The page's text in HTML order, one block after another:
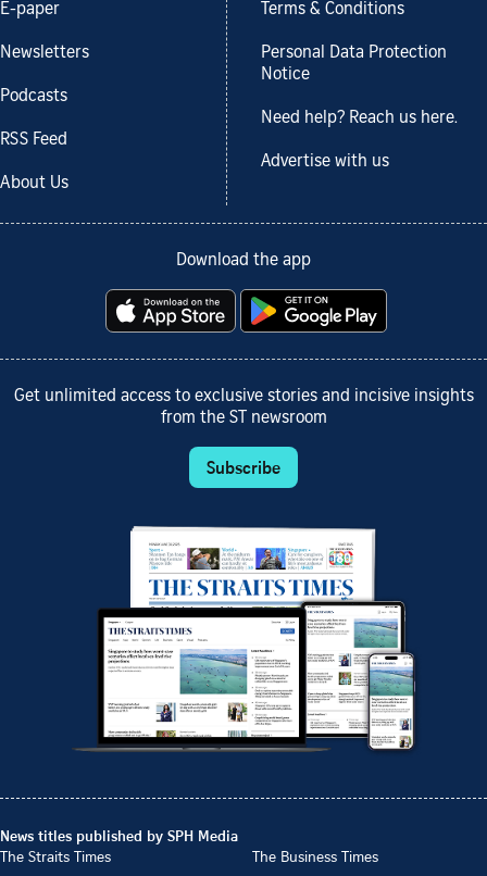
E-paper
Newsletters
Podcasts
RSS Feed
About Us
Terms & Conditions
Personal Data Protection
Notice
Need help? Reach us here.
Advertise with us
Download the app
Get unlimited access to exclusive stories and incisive insights
from the ST newsroom
Subscribe
News titles published by SPH Media
The Straits Times
The Business Times